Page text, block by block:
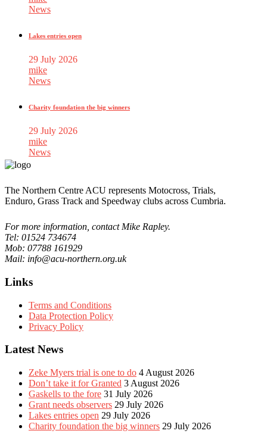
News
Lakes entries open
29 July 2026
mike
News
Charity foundation the big winners
29 July 2026
mike
News
The Northern Centre ACU represents Motocross, Trials,
Enduro, Grass Track and Speedway clubs across Cumbria.
For more information, contact Mike Rapley.
Tel: 01524 734674
Mob: 07788 161929
Mail: info@acu-northern.org.uk
Links
Terms and Conditions
Data Protection Policy
Privacy Policy
Latest News
Zeke Myers trial is one to do 4 August 2026
Don’t take it for Granted 3 August 2026
Gaskells to the fore 31 July 2026
Grant needs observers 29 July 2026
Lakes entries open 29 July 2026
Charity foundation the big winners 29 July 2026